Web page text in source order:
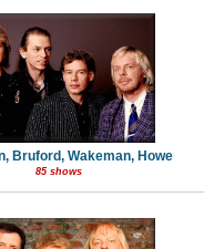
Bruford, Wakeman, Howe
85 shows